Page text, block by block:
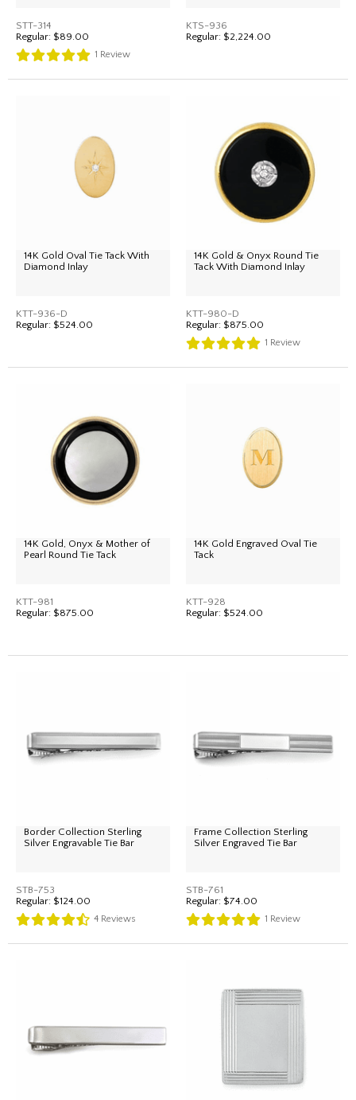
STT-314
Regular: $89.00
1 Review
KTS-936
Regular: $2,224.00
14K Gold Oval Tie Tack With
Diamond Inlay
KTT-936-D
Regular: $524.00
14K Gold & Onyx Round Tie
Tack With Diamond Inlay
KTT-980-D
Regular: $875.00
1 Review
14K Gold, Onyx & Mother of
Pearl Round Tie Tack
KTT-981
Regular: $875.00
14K Gold Engraved Oval Tie
Tack
KTT-928
Regular: $524.00
Border Collection Sterling
Silver Engravable Tie Bar
STB-753
Regular: $124.00
4 Reviews
Frame Collection Sterling
Silver Engraved Tie Bar
STB-761
Regular: $74.00
1 Review